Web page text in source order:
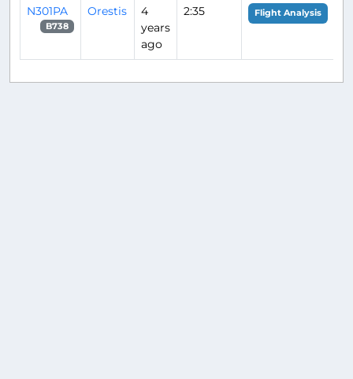
N301PA
B738
Orestis
4
years
ago
2:35 Flight Analysis